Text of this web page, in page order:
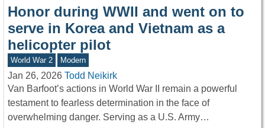
Honor during WWII and went on to
serve in Korea and Vietnam as a
helicopter pilot
World War 2 Modern
Jan 26, 2026 Todd Neikirk
Van Barfoot’s actions in World War II remain a powerful
testament to fearless determination in the face of
overwhelming danger. Serving as a U.S. Army…